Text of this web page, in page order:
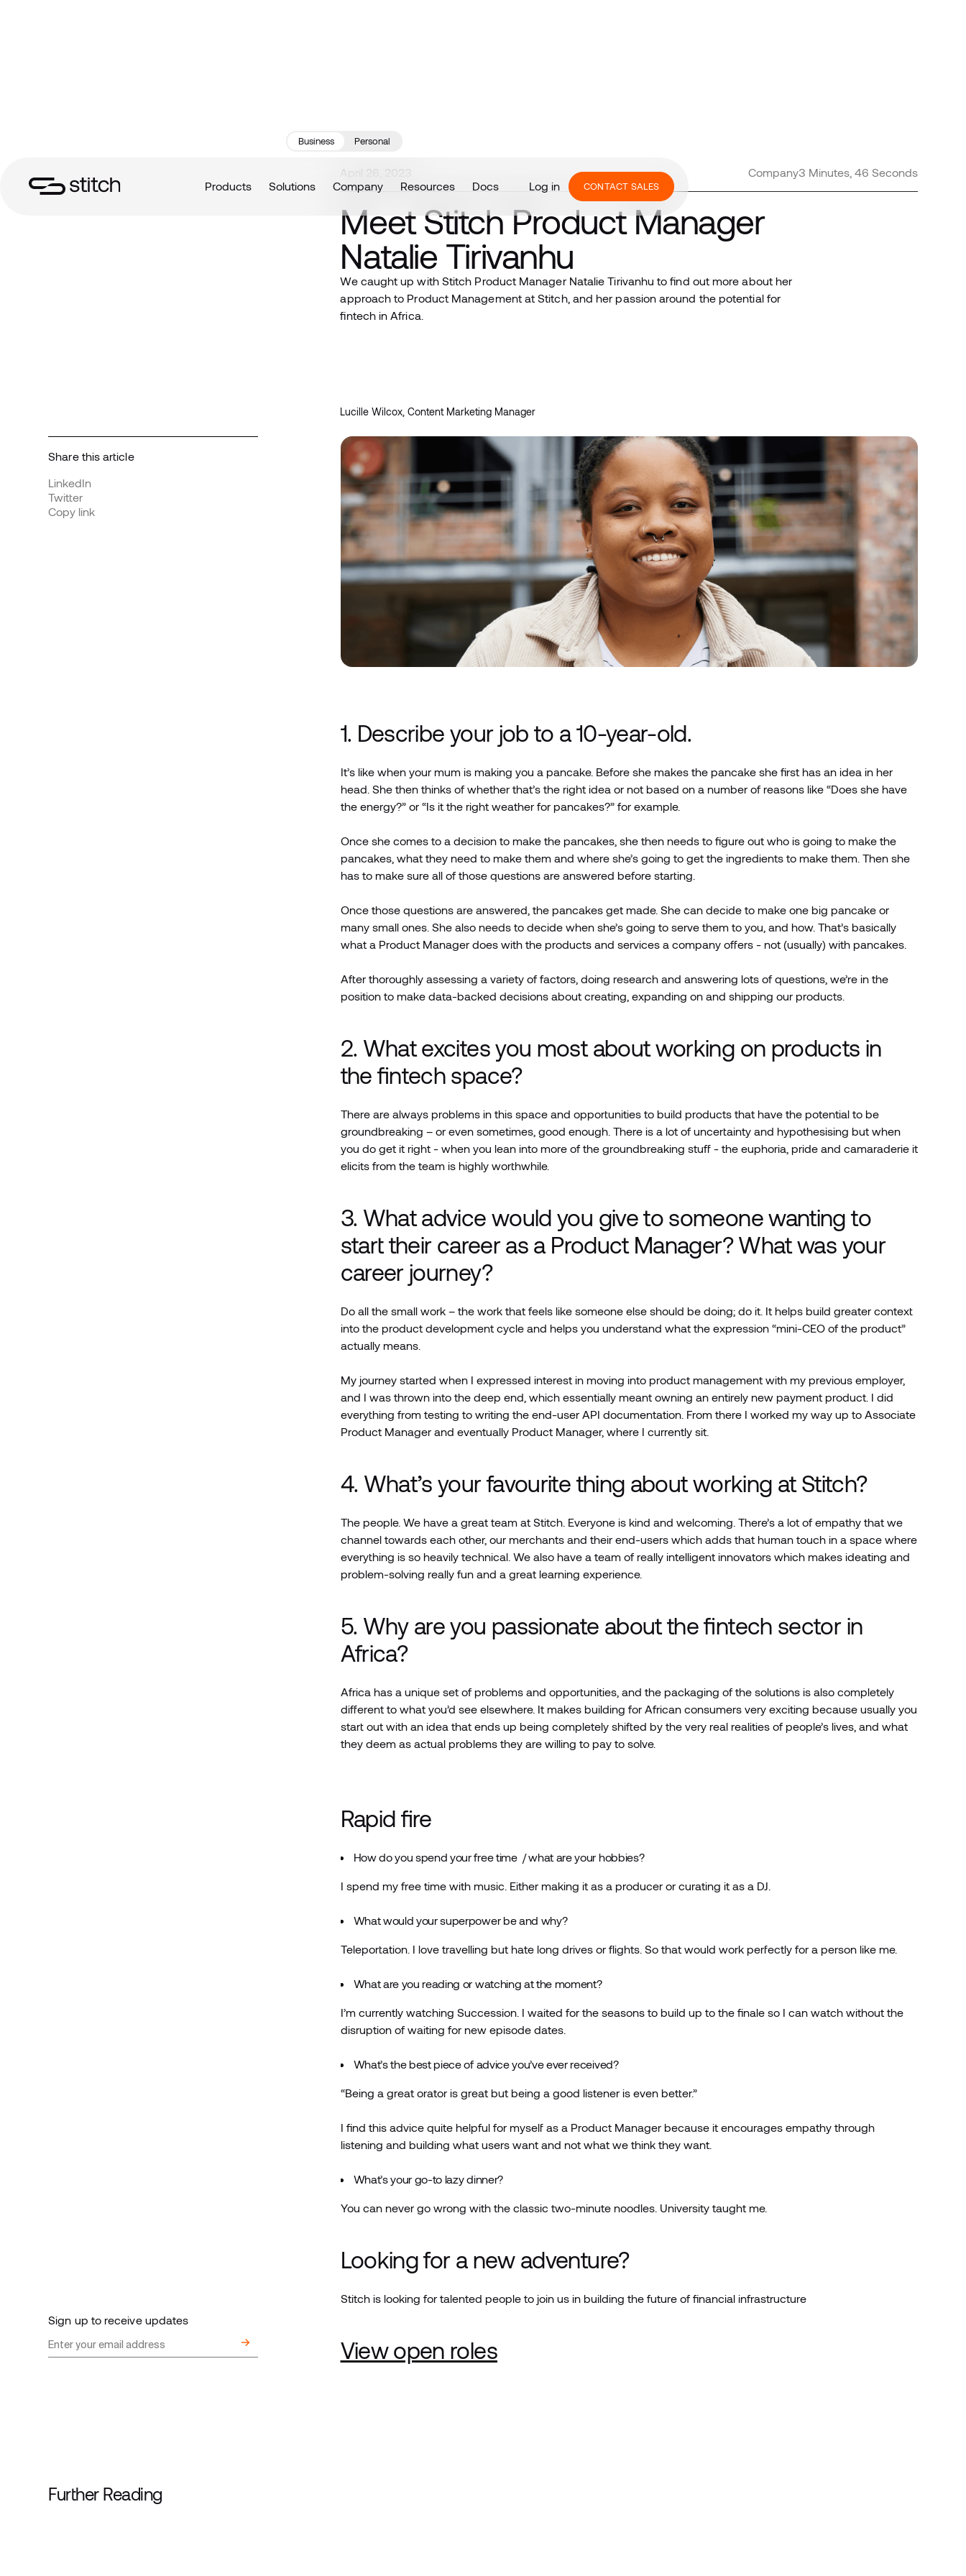
Business Personal
Products Solutions Company Resources Docs Log in CONTACT SALES
April 26, 2023 Company3 Minutes, 46 Seconds
Meet Stitch Product Manager
Natalie Tirivanhu
We caught up with Stitch Product Manager Natalie Tirivanhu to find out more about her
approach to Product Management at Stitch, and her passion around the potential for
fintech in Africa.
Lucille Wilcox, Content Marketing Manager
Share this article
LinkedIn
Twitter
Copy link
Sign up to receive updates
1. Describe your job to a 10-year-old.
It’s like when your mum is making you a pancake. Before she makes the pancake she first has an idea in her
head. She then thinks of whether that’s the right idea or not based on a number of reasons like “Does she have
the energy?” or “Is it the right weather for pancakes?” for example.
Once she comes to a decision to make the pancakes, she then needs to figure out who is going to make the
pancakes, what they need to make them and where she’s going to get the ingredients to make them. Then she
has to make sure all of those questions are answered before starting.
Once those questions are answered, the pancakes get made. She can decide to make one big pancake or
many small ones. She also needs to decide when she’s going to serve them to you, and how. That’s basically
what a Product Manager does with the products and services a company offers - not (usually) with pancakes.
After thoroughly assessing a variety of factors, doing research and answering lots of questions, we’re in the
position to make data-backed decisions about creating, expanding on and shipping our products.
2. What excites you most about working on products in
the fintech space?
There are always problems in this space and opportunities to build products that have the potential to be
groundbreaking – or even sometimes, good enough. There is a lot of uncertainty and hypothesising but when
you do get it right - when you lean into more of the groundbreaking stuff - the euphoria, pride and camaraderie it
elicits from the team is highly worthwhile.
3. What advice would you give to someone wanting to
start their career as a Product Manager? What was your
career journey?
Do all the small work – the work that feels like someone else should be doing; do it. It helps build greater context
into the product development cycle and helps you understand what the expression “mini-CEO of the product”
actually means.
My journey started when I expressed interest in moving into product management with my previous employer,
and I was thrown into the deep end, which essentially meant owning an entirely new payment product. I did
everything from testing to writing the end-user API documentation. From there I worked my way up to Associate
Product Manager and eventually Product Manager, where I currently sit.
4. What’s your favourite thing about working at Stitch?
The people. We have a great team at Stitch. Everyone is kind and welcoming. There’s a lot of empathy that we
channel towards each other, our merchants and their end-users which adds that human touch in a space where
everything is so heavily technical. We also have a team of really intelligent innovators which makes ideating and
problem-solving really fun and a great learning experience.
5. Why are you passionate about the fintech sector in
Africa?
Africa has a unique set of problems and opportunities, and the packaging of the solutions is also completely
different to what you’d see elsewhere. It makes building for African consumers very exciting because usually you
start out with an idea that ends up being completely shifted by the very real realities of people’s lives, and what
they deem as actual problems they are willing to pay to solve.
Rapid fire
How do you spend your free time / what are your hobbies?
I spend my free time with music. Either making it as a producer or curating it as a DJ.
What would your superpower be and why?
Teleportation. I love travelling but hate long drives or flights. So that would work perfectly for a person like me.
What are you reading or watching at the moment?
I’m currently watching Succession. I waited for the seasons to build up to the finale so I can watch without the
disruption of waiting for new episode dates.
What’s the best piece of advice you’ve ever received?
“Being a great orator is great but being a good listener is even better.”
I find this advice quite helpful for myself as a Product Manager because it encourages empathy through
listening and building what users want and not what we think they want.
What’s your go-to lazy dinner?
You can never go wrong with the classic two-minute noodles. University taught me.
Looking for a new adventure?
Stitch is looking for talented people to join us in building the future of financial infrastructure
View open roles
Further Reading